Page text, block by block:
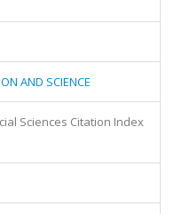
AND SCIENCE
Sciences Citation Index